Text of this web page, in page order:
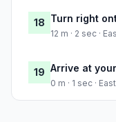
18 Turn right
12 m · 2 sec ·
19 Arrive at
0 m · 1 sec ·